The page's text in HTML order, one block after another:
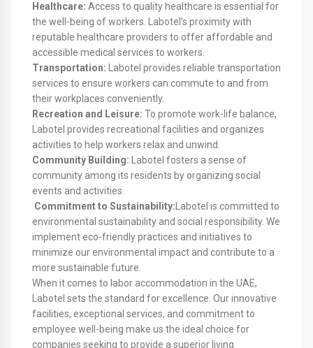
Healthcare: Access to quality healthcare is essential for
the well-being of workers. Labotel’s proximity with
reputable healthcare providers to offer affordable and
accessible medical services to workers.
Transportation: Labotel provides reliable transportation
services to ensure workers can commute to and from
their workplaces conveniently.
Recreation and Leisure: To promote work-life balance,
Labotel provides recreational facilities and organizes
activities to help workers relax and unwind.
Community Building: Labotel fosters a sense of
community among its residents by organizing social
events and activities.
Commitment to Sustainability: Labotel is committed to
environmental sustainability and social responsibility. We
implement eco-friendly practices and initiatives to
minimize our environmental impact and contribute to a
more sustainable future.
When it comes to labor accommodation in the UAE,
Labotel sets the standard for excellence. Our innovative
facilities, exceptional services, and commitment to
employee well-being make us the ideal choice for
companies seeking to provide a superior living